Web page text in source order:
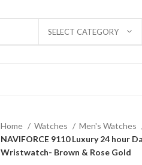
SELECT CATEGORY
Home Watches
Men's Watches
NAVIFORCE 9110 Luxury 24 hour
Wristwatch- Brown & Rose Gold